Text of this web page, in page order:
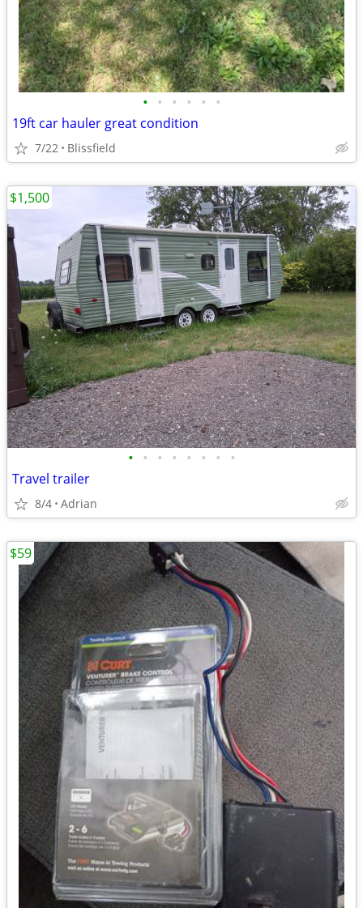
• • • • • •
19ft car hauler great condition
7/22 Blissfield
• • • • • • • •
Travel trailer
8/4 Adrian
$1,500
$59